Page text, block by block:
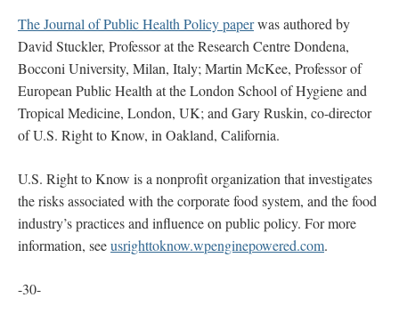
The Journal of Public Health Policy paperwas authored by
David Stuckler, Professor at the Research Centre Dondena,
Bocconi University, Milan, Italy; Martin McKee, Professor of
European Public Health at the London School of Hygiene and
Tropical Medicine, London, UK; and Gary Ruskin, co-director
of U.S. Right to Know, in Oakland, California.
U.S. Right to Know is a nonprofit organization that investigates
the risks associated with the corporate food system, and the food
industry’s practices and influence on public policy. For more
information, seeusrighttoknow.wpenginepowered.com.
-30-